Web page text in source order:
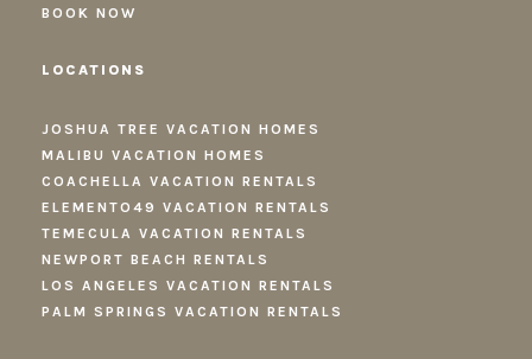
BOOK NOW
LOCATIONS
JOSHUA TREE VACATION HOMES
MALIBU VACATION HOMES
COACHELLA VACATION RENTALS
ELEMENTO49 VACATION RENTALS
TEMECULA VACATION RENTALS
NEWPORT BEACH RENTALS
LOS ANGELES VACATION RENTALS
PALM SPRINGS VACATION RENTALS